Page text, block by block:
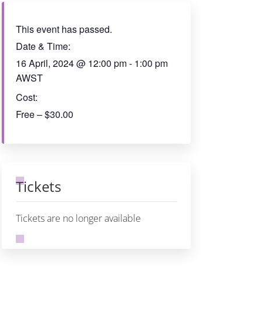
This event has passed.
Date & Time:
16 April, 2024@ 12:00 pm- 1:00 pm
AWST
Cost:
Free – $30.00
Tickets
Tickets are no longer available